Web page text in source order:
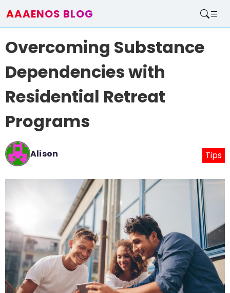
AAAENOS BLOG
Write For Us
Overcoming Substance
Dependencies with
Residential Retreat
Programs
Alison Tips